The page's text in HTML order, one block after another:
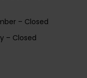
– Closed
– Closed